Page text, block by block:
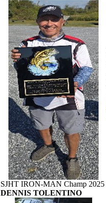
SJHT IRON-MAN Champ 2025
DENNIS TOLENTINO